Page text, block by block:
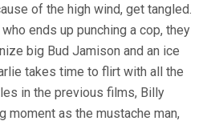
of the high wind, get tangled.
ends up punching a cop, they
big Bud Jamison and an ice
takes time to flirt with all the
in the previous films, Billy
moment as the mustache man,